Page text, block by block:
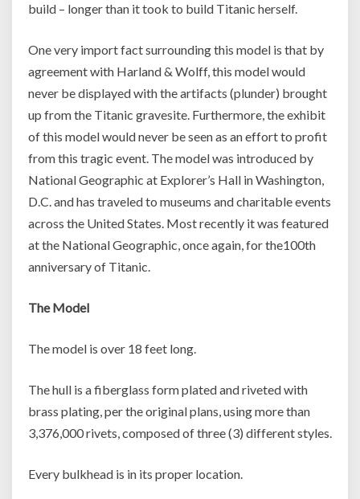
build – longer than it took to build Titanic herself.
One very import fact surrounding this model is that by
agreement with Harland & Wolff, this model would
never be displayed with the artifacts (plunder) brought
up from the Titanic gravesite. Furthermore, the exhibit
of this model would never be seen as an effort to profit
from this tragic event. The model was introduced by
National Geographic at Explorer’s Hall in Washington,
D.C. and has traveled to museums and charitable events
across the United States. Most recently it was featured
at the National Geographic, once again, for the100th
anniversary of Titanic.
The Model
The model is over 18 feet long.
The hull is a fiberglass form plated and riveted with
brass plating, per the original plans, using more than
3,376,000 rivets, composed of three (3) different styles.
Every bulkhead is in its proper location.